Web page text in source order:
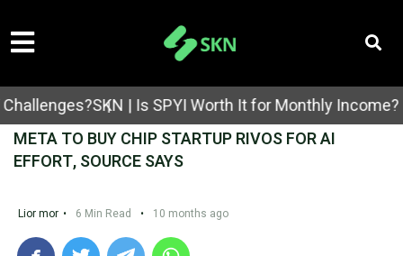
SKN | Is SPYI Worth It for Monthly Income?
META TO BUY CHIP STARTUP RIVOS FOR AI
EFFORT, SOURCE SAYS
Lior mor • 6 Min Read • 10 months ago